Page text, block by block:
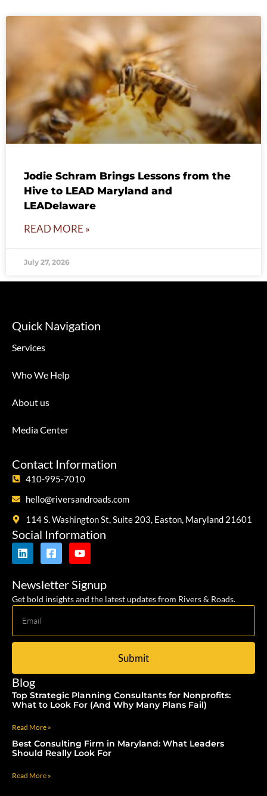
Jodie Schram Brings Lessons from the
Hive to LEAD Maryland and
LEADelaware
READ MORE »
July 27, 2026
Quick Navigation
Services
Who We Help
About us
Media Center
Contact Information
410-995-7010
hello@riversandroads.com
114 S. Washington St, Suite 203, Easton, Maryland 21601
Social Information
Newsletter Signup
Get bold insights and the latest updates from Rivers & Roads.
Submit
Blog
Top Strategic Planning Consultants for Nonprofits:
What to Look For (And Why Many Plans Fail)
Read More »
Best Consulting Firm in Maryland: What Leaders
Should Really Look For
Read More »